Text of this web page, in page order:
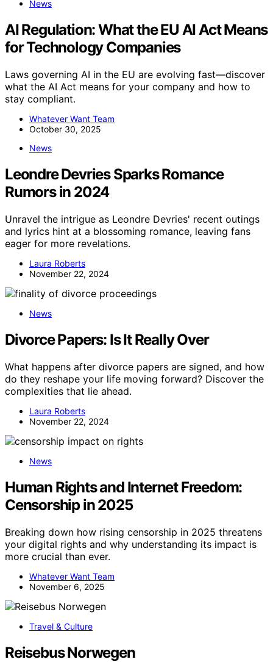
News
AI Regulation: What the EU AI Act Means
for Technology Companies
Laws governing AI in the EU are evolving fast—discover
what the AI Act means for your company and how to
stay compliant.
Whatever Want Team
October 30, 2025
News
Leondre Devries Sparks Romance
Rumors in 2024
Unravel the intrigue as Leondre Devries' recent outings
and lyrics hint at a blossoming romance, leaving fans
eager for more revelations.
Laura Roberts
November 22, 2024
News
Divorce Papers: Is It Really Over
What happens after divorce papers are signed, and how
do they reshape your life moving forward? Discover the
complexities that lie ahead.
Laura Roberts
November 22, 2024
News
Human Rights and Internet Freedom:
Censorship in 2025
Breaking down how rising censorship in 2025 threatens
your digital rights and why understanding its impact is
more crucial than ever.
Whatever Want Team
November 6, 2025
Travel & Culture
Reisebus Norwegen